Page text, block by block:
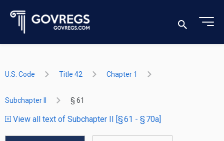
U.S. Code Title 42 Chapter 1
Subchapter II § 61
View all text of Subchapter II [§ 61 - § 70a]